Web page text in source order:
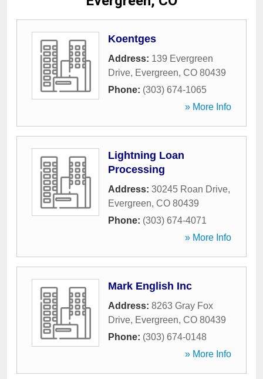
Koentges
Address: 139 Evergreen
Drive, Evergreen, CO 80439
Phone: (303) 674-1065
» More Info
Lightning Loan
Processing
Address: 30245 Roan Drive,
Evergreen, CO 80439
Phone: (303) 674-4071
» More Info
Mark English Inc
Address: 8263 Gray Fox
Drive, Evergreen, CO 80439
Phone: (303) 674-0148
» More Info